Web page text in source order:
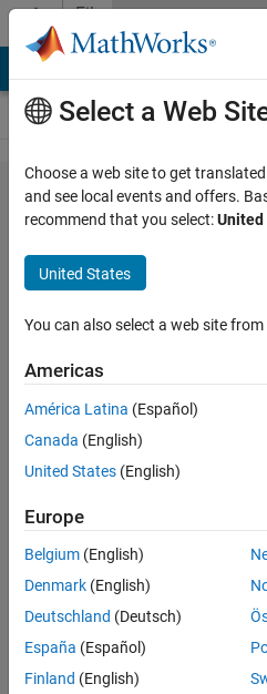
Skip to content
File
Exchange
Studying
the SINR
Poisson
by using
its
factorial
moment
Calculate the probability of
connecting to multiple base
stations in a Poisson cellular
network
H. Paul Keeler
Select a Web
Choose a web site to get
and see local events and offers.
recommend that you select:
United States
You can also select a web site
Americas
América Latina (Español)
Canada (English)
United States (English)
Europe
Belgium (English)
Denmark (English)
Deutschland (Deutsch)
España (Español)
Finland (English)